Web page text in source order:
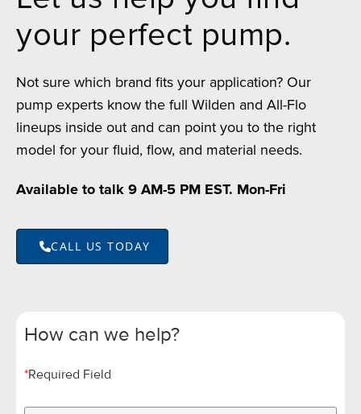
your perfect pump.
Not sure which brand fits your application? Our
pump experts know the full Wilden and All-Flo
lineups inside out and can point you to the right
model for your fluid, flow, and material needs.
Available to talk 9 AM-5 PM EST. Mon-Fri
CALL US TODAY
How can we help?
*Required Field